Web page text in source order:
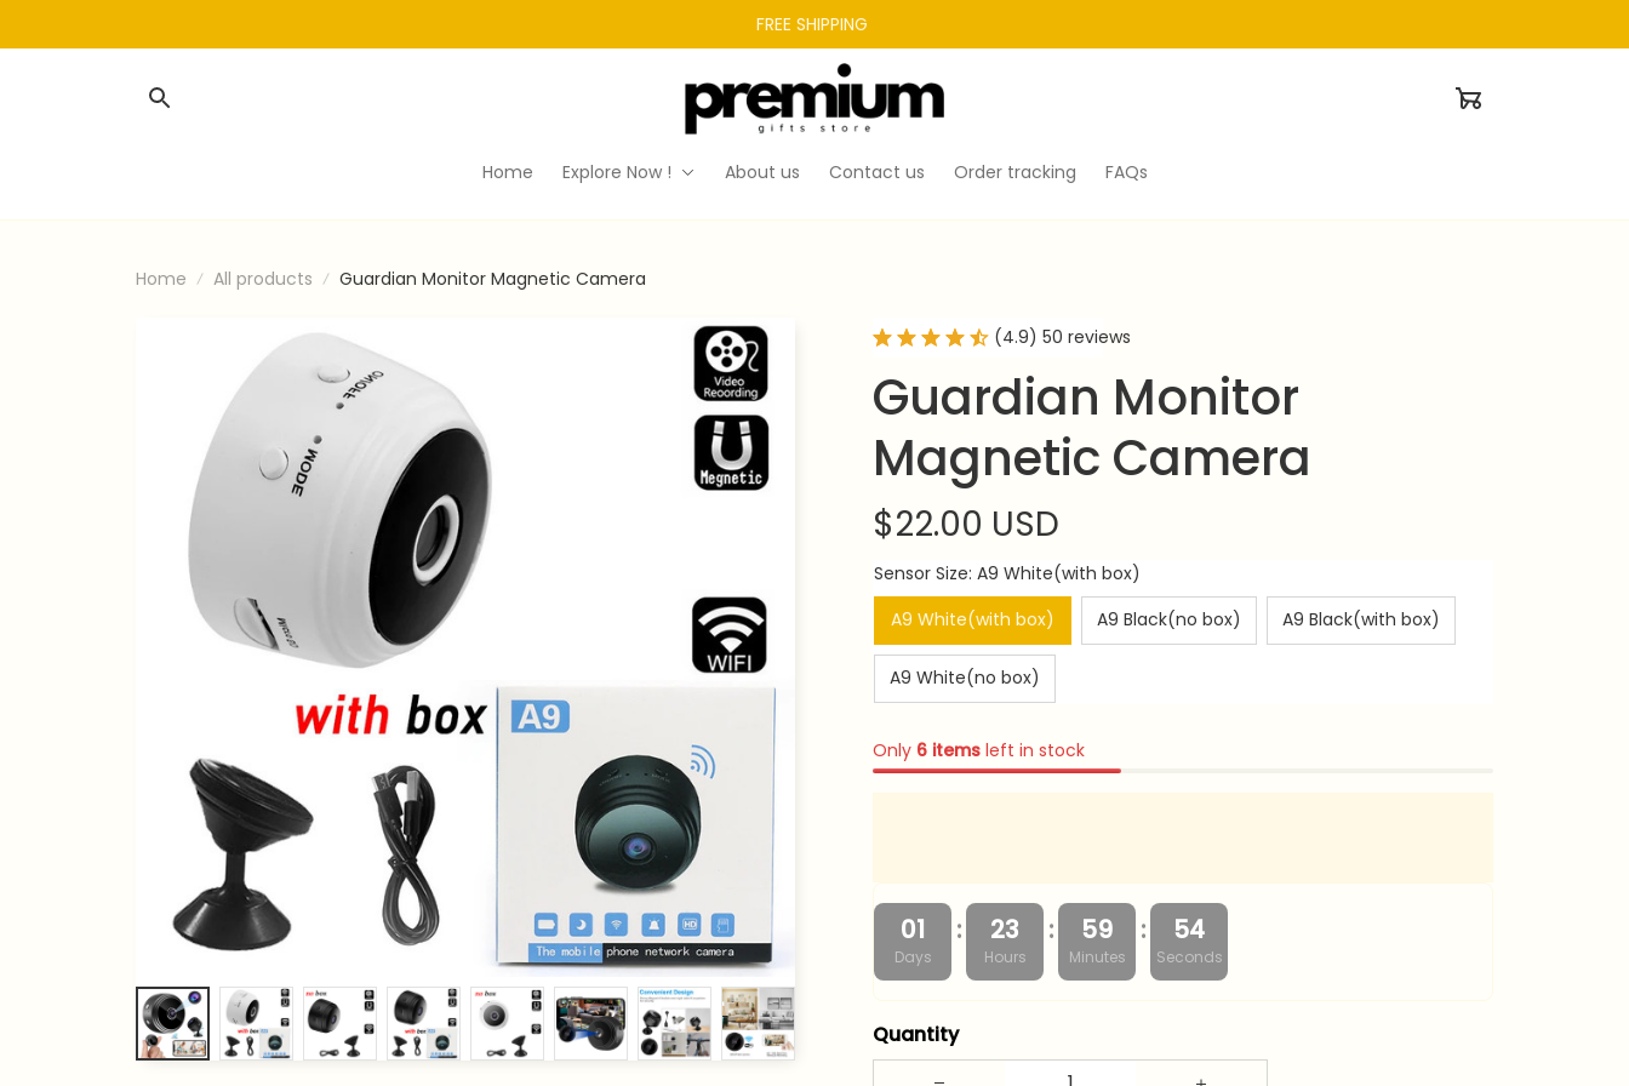
FREE SHIPPING
Home Explore Now ! About us Contact us Order tracking FAQs
Home All products Guardian Monitor Magnetic Camera
(4.9) 50 reviews
Guardian Monitor
Magnetic Camera
$22.00 USD
Sensor Size: A9 White(with box)
A9 White(with box)
A9 Black(no box) A9 Black(with box)
A9 White(no box)
Only 6 items left in stock
01
Days
: 23
Hours
: 59
Minutes
: 53
Seconds
Quantity